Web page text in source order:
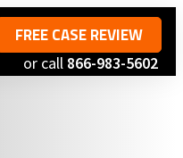
FREE CASE REVIEW
or call 866-983-5602